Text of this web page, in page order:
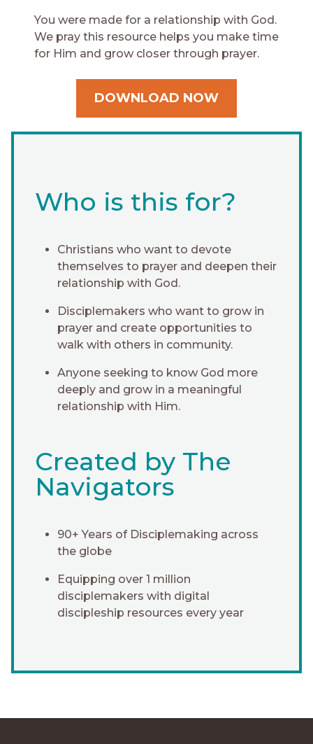
You were made for a relationship with God.
We pray this resource helps you make time
for Him and grow closer through prayer.
DOWNLOAD NOW
Who is this for?
Christians who want to devote
themselves to prayer and deepen their
relationship with God.
Disciplemakers who want to grow in
prayer and create opportunities to
walk with others in community.
Anyone seeking to know God more
deeply and grow in a meaningful
relationship with Him.
Created by The
Navigators
90+ Years of Disciplemaking across
the globe
Equipping over 1 million
disciplemakers with digital
discipleship resources every year